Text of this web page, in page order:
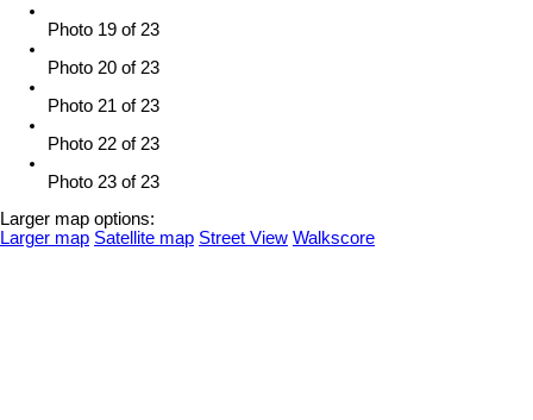
Photo 19 of 23
Photo 20 of 23
Photo 21 of 23
Photo 22 of 23
Photo 23 of 23
Larger map options:
Larger map Satellite map Street View Walkscore